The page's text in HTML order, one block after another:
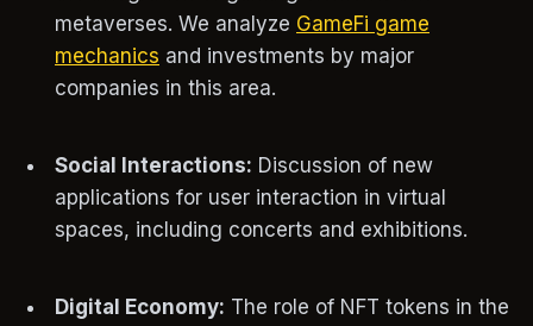
metaverses. We analyze GameFi game
mechanics and investments by major
companies in this area.
Social Interactions: Discussion of new
applications for user interaction in virtual
spaces, including concerts and exhibitions.
Digital Economy: The role of NFT tokens in the